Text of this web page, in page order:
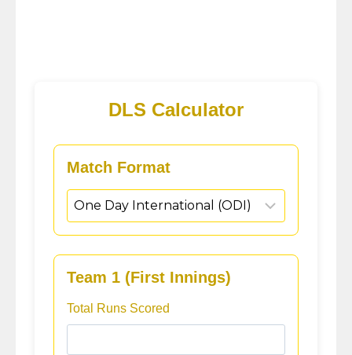
DLS Calculator
Match Format
Team 1 (First Innings)
Total Runs Scored